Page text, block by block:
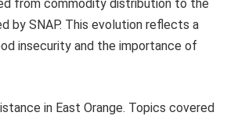
from commodity distribution to the
by SNAP. This evolution reflects a
insecurity and the importance of
in East Orange. Topics covered